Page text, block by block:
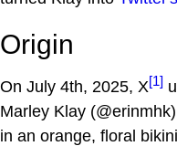
Origin
On July 4th, 2025, X[1]
Marley Klay
in an orange, floral